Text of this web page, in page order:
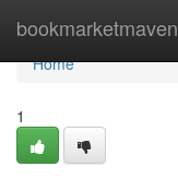
bookmarketmaven
Home
Home
1